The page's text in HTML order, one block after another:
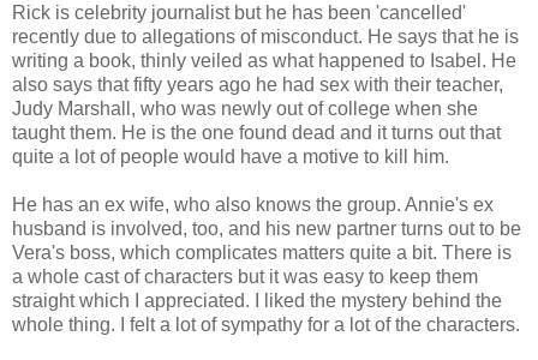
Rick is celebrity journalist but he has been 'cancelled'
recently due to allegations of misconduct. He says that he is
writing a book, thinly veiled as what happened to Isabel. He
also says that fifty years ago he had sex with their teacher,
Judy Marshall, who was newly out of college when she
taught them. He is the one found dead and it turns out that
quite a lot of people would have a motive to kill him.
He has an ex wife, who also knows the group. Annie's ex
husband is involved, too, and his new partner turns out to be
Vera's boss, which complicates matters quite a bit. There is
a whole cast of characters but it was easy to keep them
straight which I appreciated. I liked the mystery behind the
whole thing. I felt a lot of sympathy for a lot of the characters.